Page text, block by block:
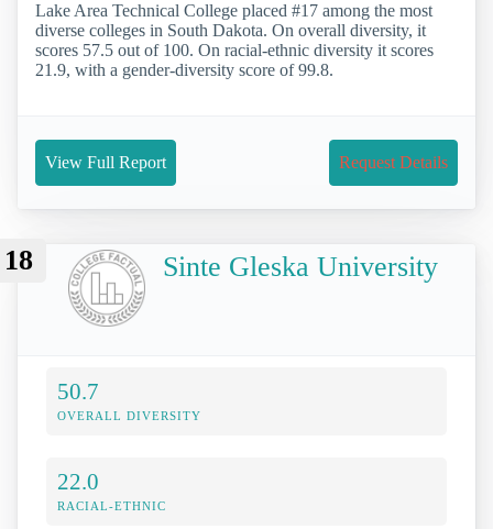
Lake Area Technical College placed #17 among the most
diverse colleges in South Dakota. On overall diversity, it
scores 57.5 out of 100. On racial-ethnic diversity it scores
21.9, with a gender-diversity score of 99.8.
View Full Report Request Details
18 Sinte Gleska University
50.7
OVERALL DIVERSITY
22.0
RACIAL-ETHNIC